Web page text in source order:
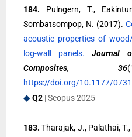
184. Pulngern, T.,
Sombatsompop, N. (2017).
acoustic properties of
log-wall panels.
Journal
Composites, 36
https://doi.org/10.1177/
◆Q2 | Scopus 2025
183. Tharajak, J., Palathai,